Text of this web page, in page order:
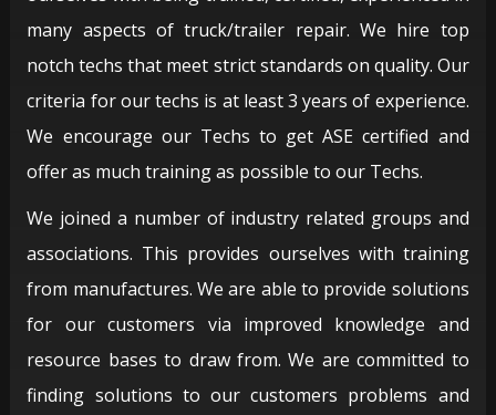
many aspects of truck/trailer repair. We hire top
notch techs that meet strict standards on quality. Our
criteria for our techs is at least 3 years of experience.
We encourage our Techs to get ASE certified and
offer as much training as possible to our Techs.
We joined a number of industry related groups and
associations. This provides ourselves with training
from manufactures. We are able to provide solutions
for our customers via improved knowledge and
resource bases to draw from. We are committed to
finding solutions to our customers problems and